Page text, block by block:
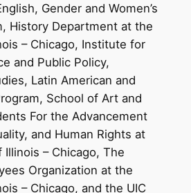
Gender and Women’s
History Department at the
– Chicago, Institute for
and Public Policy,
Latin American and
School of Art and
For the Advancement
and Human Rights at
– Chicago, The
Organization at the
– Chicago, and the UIC